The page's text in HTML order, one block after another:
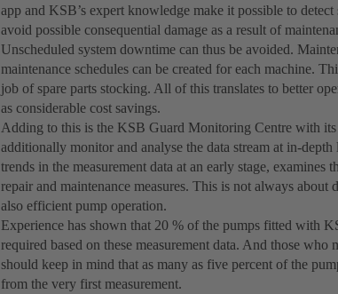
app and KSB’s expert knowledge make it possible to
avoid possible consequential damage as a result of
Unscheduled system downtime can thus be avoided.
maintenance schedules can be created for each machine.
job of spare parts stocking. All of this translates to better
as considerable cost savings.
Adding to this is the KSB Guard Monitoring Centre with
additionally monitor and analyse the data stream at in-
trends in the measurement data at an early stage,
repair and maintenance measures. This is not always
also efficient pump operation.
Experience has shown that 20 % of the pumps fitted with
required based on these measurement data. And those
should keep in mind that as many as five percent of the
from the very first measurement.